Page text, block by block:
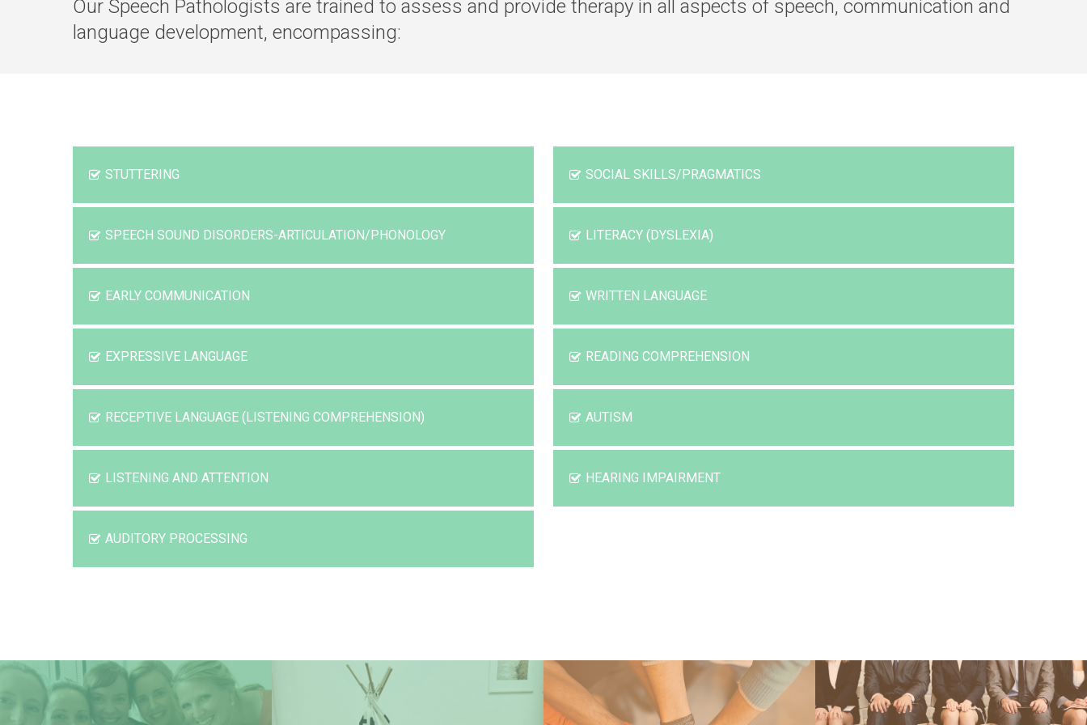
Our Speech Pathologists are trained to assess and provide therapy in all aspects of speech, communication and
language development, encompassing:
STUTTERING
SPEECH SOUND DISORDERS-ARTICULATION/PHONOLOGY
EARLY COMMUNICATION
EXPRESSIVE LANGUAGE
RECEPTIVE LANGUAGE (LISTENING COMPREHENSION)
LISTENING AND ATTENTION
AUDITORY PROCESSING
SOCIAL SKILLS/PRAGMATICS
LITERACY (DYSLEXIA)
WRITTEN LANGUAGE
READING COMPREHENSION
AUTISM
HEARING IMPAIRMENT